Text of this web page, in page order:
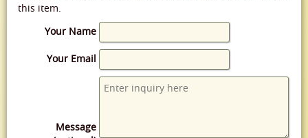
this item.
Your Name
Your Email
Message